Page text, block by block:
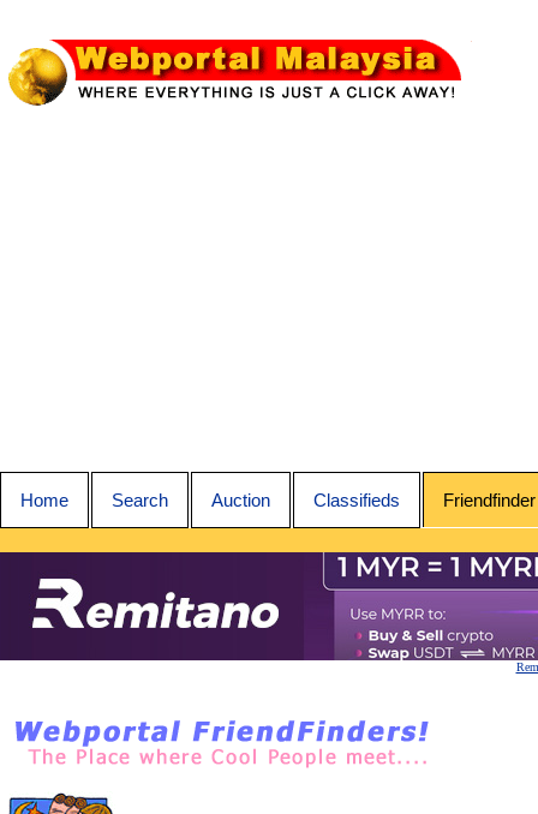
Home Search Auction Classifieds Friendfinder